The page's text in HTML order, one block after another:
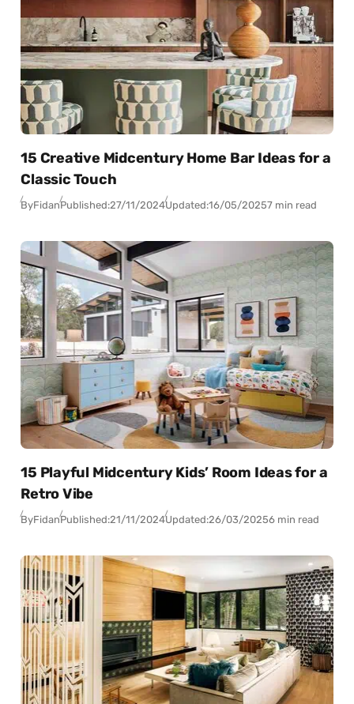
15 Creative Midcentury Home Bar Ideas for a
Classic Touch
ByFidanPublished:27/11/2024Updated:16/05/20257 min read
15 Playful Midcentury Kids’ Room Ideas for a
Retro Vibe
ByFidanPublished:21/11/2024Updated:26/03/20256 min read